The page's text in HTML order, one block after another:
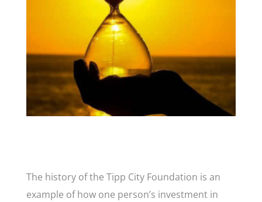
The history of the Tipp City Foundation is an
example of how one person’s investment in